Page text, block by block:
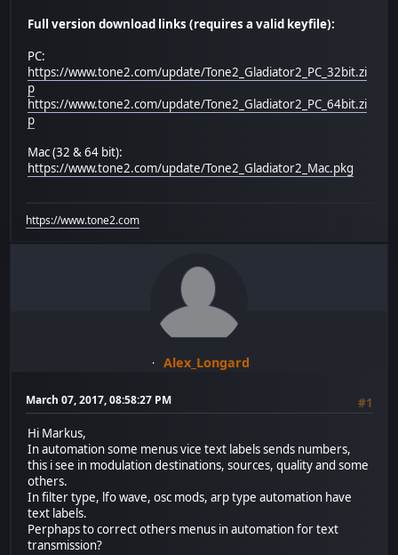
Full version download links (requires a valid keyfile):
PC:
https://www.tone2.com/update/Tone2_Gladiator2_PC_32bit.zi
p
https://www.tone2.com/update/Tone2_Gladiator2_PC_64bit.zi
p
Mac (32 & 64 bit):
https://www.tone2.com/update/Tone2_Gladiator2_Mac.pkg
https://www.tone2.com
Alex_Longard
March 07, 2017, 08:58:27 PM
#1
Hi Markus,
In automation some menus vice text labels sends numbers,
this i see in modulation destinations, sources, quality and some
others.
In filter type, lfo wave, osc mods, arp type automation have
text labels.
Perphaps to correct others menus in automation for text
transmission?